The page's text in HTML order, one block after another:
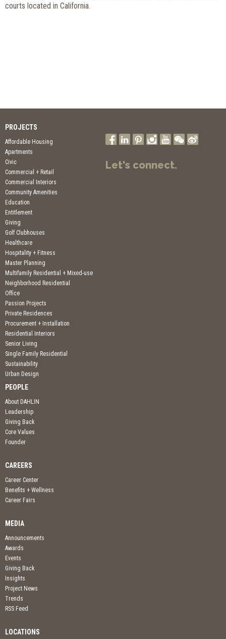
courts located in California.
PROJECTS
Affordable Housing
Apartments
Civic
Commercial + Retail
Commercial Interiors
Community Amenities
Education
Entitlement
Giving
Golf Clubhouses
Healthcare
Hospitality + Fitness
Master Planning
Multifamily Residential + Mixed-use
Neighborhood Residential
Office
Passion Projects
Private Residences
Procurement + Installation
Residential Interiors
Senior Living
Single Family Residential
Sustainability
Urban Design
PEOPLE
About DAHLIN
Leadership
Giving Back
Core Values
Founder
CAREERS
Career Center
Benefits + Wellness
Career Fairs
MEDIA
Announcements
Awards
Events
Giving Back
Insights
Project News
Trends
RSS Feed
LOCATIONS
Let's connect.